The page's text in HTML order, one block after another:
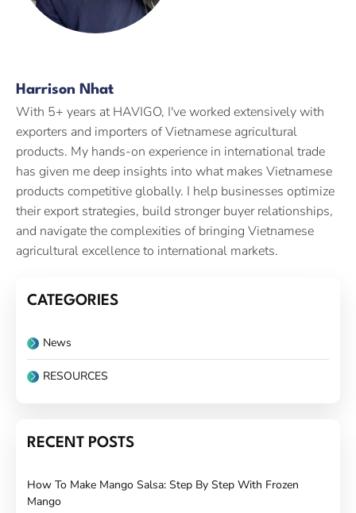
Harrison Nhat
With 5+ years at HAVIGO, I've worked extensively with
exporters and importers of Vietnamese agricultural
products. My hands-on experience in international trade
has given me deep insights into what makes Vietnamese
products competitive globally. I help businesses optimize
their export strategies, build stronger buyer relationships,
and navigate the complexities of bringing Vietnamese
agricultural excellence to international markets.
CATEGORIES
News
RESOURCES
RECENT POSTS
How To Make Mango Salsa: Step By Step With Frozen
Mango